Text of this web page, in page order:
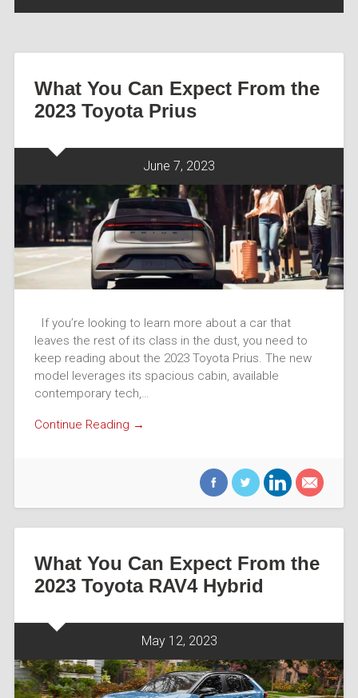
What You Can Expect From the
2023 Toyota Prius
June 7, 2023
If you’re looking to learn more about a car that
leaves the rest of its class in the dust, you need to
keep reading about the 2023 Toyota Prius. The new
model leverages its spacious cabin, available
contemporary tech,…
Continue Reading →
What You Can Expect From the
2023 Toyota RAV4 Hybrid
May 12, 2023